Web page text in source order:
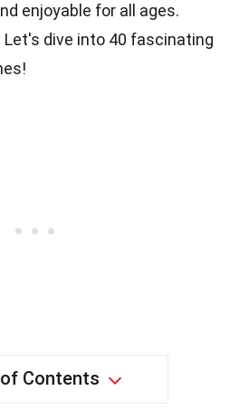
enjoyable for all ages.
Let's dive into 40 fascinating
Contents